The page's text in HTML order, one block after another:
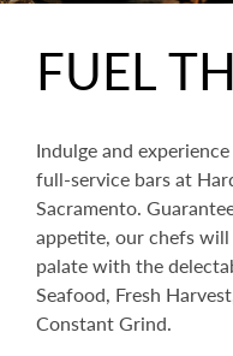
FUEL
Indulge and
full-service bars at
Sacramento.
appetite, our chefs
palate with the
Seafood, Fresh
Constant Grind.